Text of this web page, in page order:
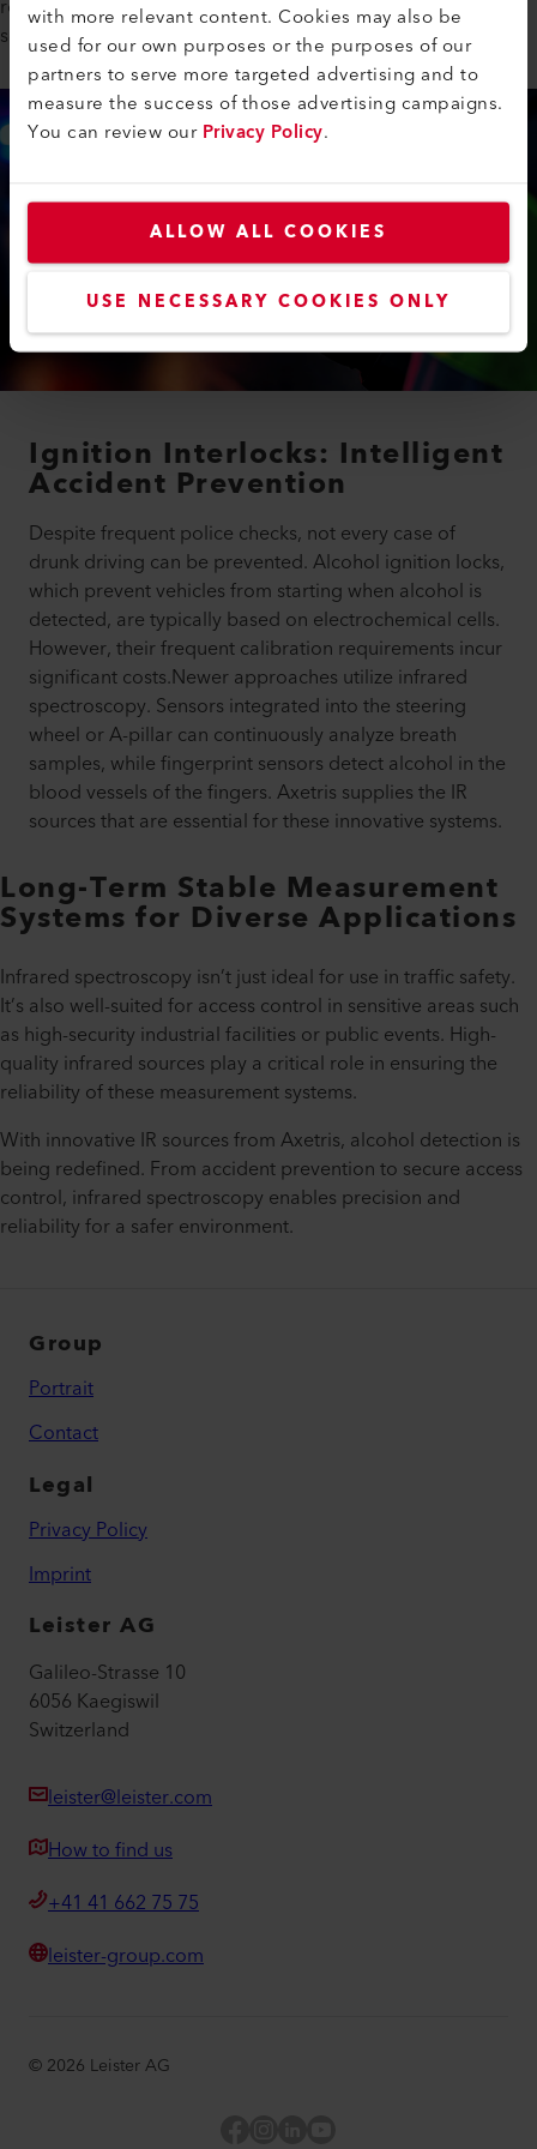
with more relevant content. Cookies may also be
used for our own purposes or the purposes of our
partners to serve more targeted advertising and to
measure the success of those advertising campaigns.
You can review ourPrivacy Policy.
ALLOW ALL COOKIES
USE NECESSARY COOKIES ONLY
role in ensuring that these systems operate reliably with its IR
sources.
Ignition Interlocks: Intelligent
Accident Prevention
Despite frequent police checks, not every case of
drunk driving can be prevented. Alcohol ignition locks,
which prevent vehicles from starting when alcohol is
detected, are typically based on electrochemical cells.
However, their frequent calibration requirements incur
significant costs.Newer approaches utilize infrared
spectroscopy. Sensors integrated into the steering
wheel or A-pillar can continuously analyze breath
samples, while fingerprint sensors detect alcohol in the
blood vessels of the fingers. Axetris supplies the IR
sources that are essential for these innovative systems.
Long-Term Stable Measurement
Systems for Diverse Applications
Infrared spectroscopy isn’t just ideal for use in traffic safety.
It’s also well-suited for access control in sensitive areas such
as high-security industrial facilities or public events. High-
quality infrared sources play a critical role in ensuring the
reliability of these measurement systems.
With innovative IR sources from Axetris, alcohol detection is
being redefined. From accident prevention to secure access
control, infrared spectroscopy enables precision and
reliability for a safer environment.
Group
Portrait
Contact
Legal
Privacy Policy
Imprint
Leister AG
Galileo-Strasse 10
6056 Kaegiswil
Switzerland
leister@leister.com
How to find us
+41 41 662 75 75
leister-group.com
© 2026 Leister AG